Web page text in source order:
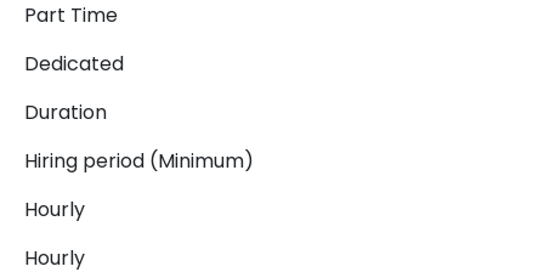
Part Time
Dedicated
Duration
Hiring period (Minimum)
Hourly
Hourly